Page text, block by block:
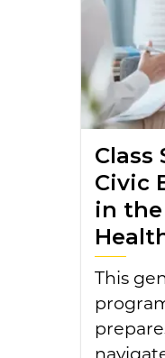
Class
Civic
in the
This